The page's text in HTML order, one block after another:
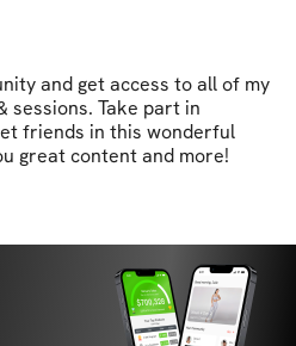
and get access to all of my
sessions. Take part in
friends in this wonderful
great content and more!